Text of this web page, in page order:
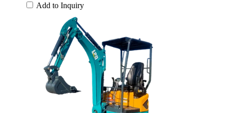
Add to Inquiry